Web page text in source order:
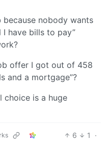
because nobody wants
have bills to pay”
offer I got out of 458
and a mortgage”?
choice is a huge
6 1
·